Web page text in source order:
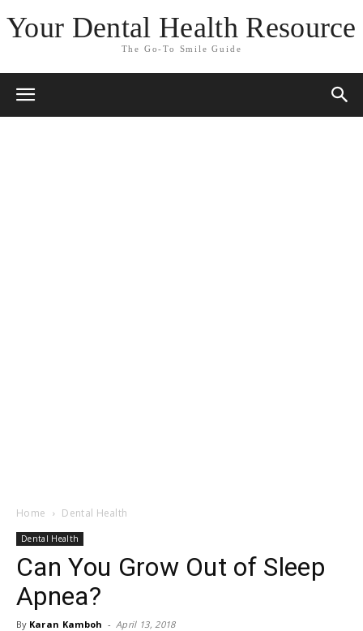
Your Dental Health Resource
The Go-To Smile Guide
Home Dental Health
Dental Health
Can You Grow Out of Sleep
Apnea?
By Karan Kamboh - April 13, 2018